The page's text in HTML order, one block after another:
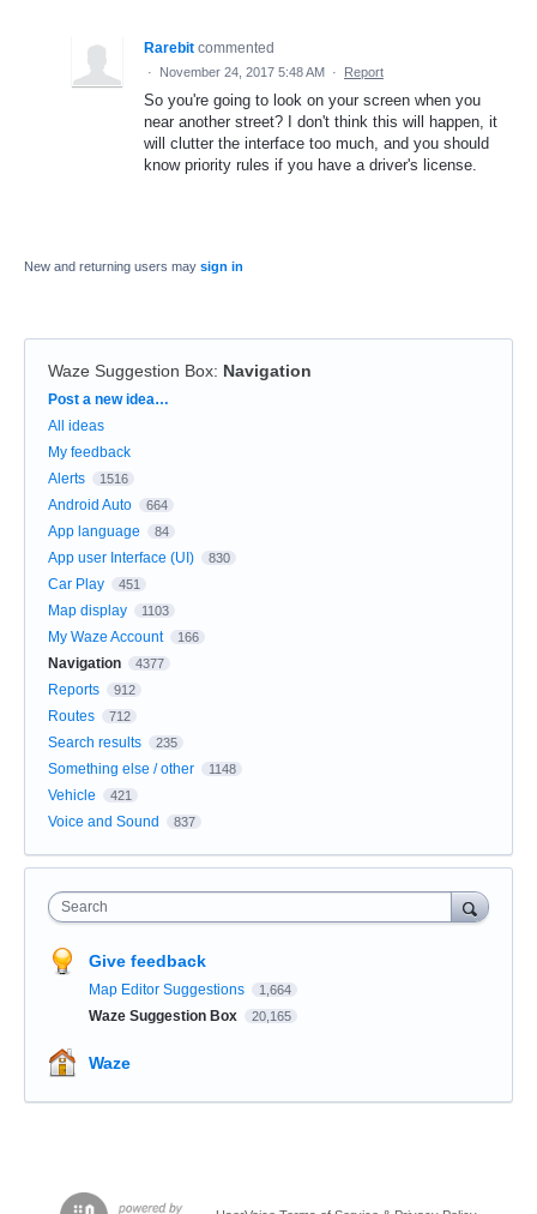
Rarebit commented
· November 24, 2017 5:48 AM · Report
So you're going to look on your screen when you
near another street? I don't think this will happen, it
will clutter the interface too much, and you should
know priority rules if you have a driver's license.
New and returning users may sign in
Waze Suggestion Box: Navigation
Categories
Post a new idea…
All ideas
My feedback
Alerts
1516
Android Auto 664
App language 84
App user Interface (UI) 830
Car Play 451
Map display 1103
My Waze Account 166
Navigation 4377
Reports 912
Routes 712
Search results 235
Something else / other 1148
Vehicle 421
Voice and Sound 837
Search
Give feedback
Map Editor Suggestions 1,664
Waze Suggestion Box 20,165
Waze